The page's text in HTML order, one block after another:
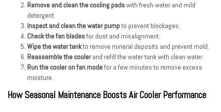
Remove and clean the cooling padswith fresh water and mild
detergent.
Inspect and clean the water pumpto prevent blockages.
Check the fan bladesfor dust and misalignment.
Wipe the water tankto remove mineral deposits and prevent mold.
Reassemble the coolerand refill the water tank with clean water.
Run the cooler on fan modefor a few minutes to remove excess
moisture.
How Seasonal Maintenance Boosts Air Cooler Performance